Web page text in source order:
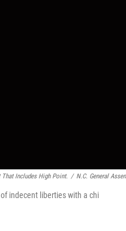
That Includes High Point. / N.C. General
indecent liberties with a chi